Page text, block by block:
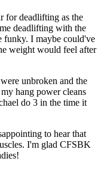
for deadlifting as the
deadlifting with the
funky. I maybe could've
weight would feel after
unbroken and the
hang power cleans
do 3 in the time it
to hear that
I'm glad CFSBK